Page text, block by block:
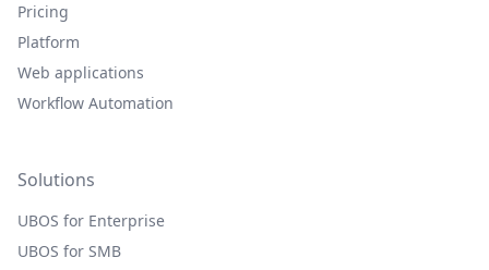
Pricing
Platform
Web applications
Workflow Automation
Solutions
UBOS for Enterprise
UBOS for SMB